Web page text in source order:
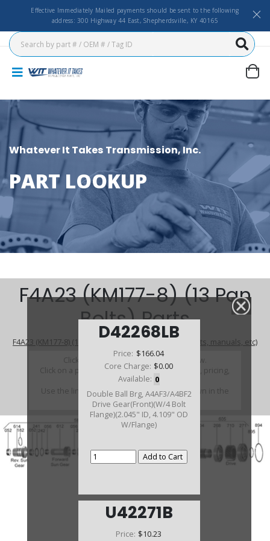
Effective Immediately Mailed payments should be sent to the following
address: 300 Highway 44 East, Shepherdsville, KY 40165
Whatever It Takes Transmission, Inc.
PART LOOKUP
D42268LB
Price: $166.04
Core Charge: $0.00
Available: 0
Double Ball Brg, A4AF3/A4BF2
Drive Gear(Front)(W/4 Bolt
Flange)(2.045" ID, 4.109" OD
W/Flange)
U42271B
Price: $10.23
F4A23 (KM177-8) (13 Pan
Bolts) Parts
F4A23 (KM177-8) (13 Pan Bolts) (Parts Not Pictured , kits, manuals, etc)
Click on a section to see a detailed view.
Click on a part number to view part variations, pricing,
and availability.
Use the link above to browse parts not shown in the
diagram